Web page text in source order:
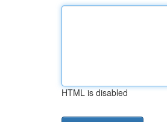
HTML is disabled